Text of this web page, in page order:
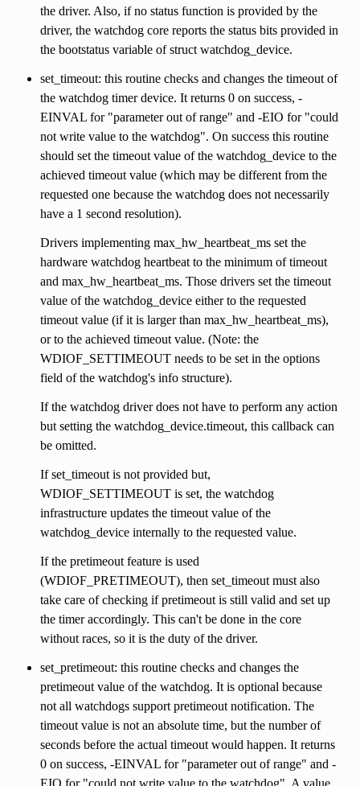
the driver. Also, if no status function is provided by the
driver, the watchdog core reports the status bits provided in
the bootstatus variable of struct watchdog_device.
set_timeout: this routine checks and changes the timeout of
the watchdog timer device. It returns 0 on success, -
EINVAL for "parameter out of range" and -EIO for "could
not write value to the watchdog". On success this routine
should set the timeout value of the watchdog_device to the
achieved timeout value (which may be different from the
requested one because the watchdog does not necessarily
have a 1 second resolution).
Drivers implementing max_hw_heartbeat_ms set the
hardware watchdog heartbeat to the minimum of timeout
and max_hw_heartbeat_ms. Those drivers set the timeout
value of the watchdog_device either to the requested
timeout value (if it is larger than max_hw_heartbeat_ms),
or to the achieved timeout value. (Note: the
WDIOF_SETTIMEOUT needs to be set in the options
field of the watchdog's info structure).
If the watchdog driver does not have to perform any action
but setting the watchdog_device.timeout, this callback can
be omitted.
If set_timeout is not provided but,
WDIOF_SETTIMEOUT is set, the watchdog
infrastructure updates the timeout value of the
watchdog_device internally to the requested value.
If the pretimeout feature is used
(WDIOF_PRETIMEOUT), then set_timeout must also
take care of checking if pretimeout is still valid and set up
the timer accordingly. This can't be done in the core
without races, so it is the duty of the driver.
set_pretimeout: this routine checks and changes the
pretimeout value of the watchdog. It is optional because
not all watchdogs support pretimeout notification. The
timeout value is not an absolute time, but the number of
seconds before the actual timeout would happen. It returns
0 on success, -EINVAL for "parameter out of range" and -
EIO for "could not write value to the watchdog". A value